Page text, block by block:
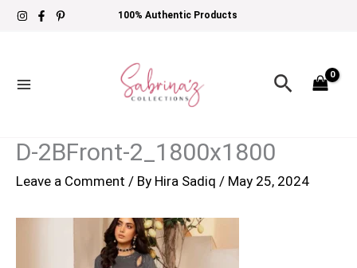
Skip
100% Authentic Products
Search
D-2BFront-2_1800x1800
Leave a Comment / By Hira Sadiq / May 25, 2024